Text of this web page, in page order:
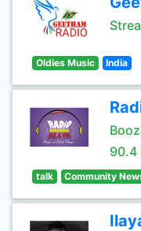
Oldies Music India
90.4
talk Community